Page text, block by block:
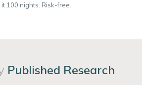
it 100 nights. Risk-free.
Published Research